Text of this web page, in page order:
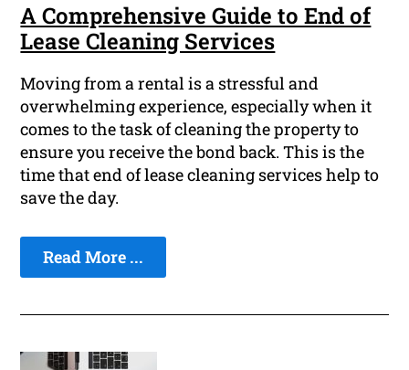
A Comprehensive Guide to End of
Lease Cleaning Services
Moving from a rental is a stressful and
overwhelming experience, especially when it
comes to the task of cleaning the property to
ensure you receive the bond back. This is the
time that end of lease cleaning services help to
save the day.
Read More ...